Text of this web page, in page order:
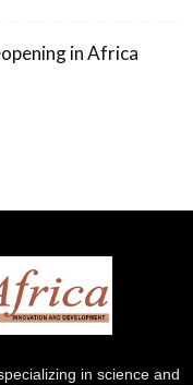
in Africa
in science and